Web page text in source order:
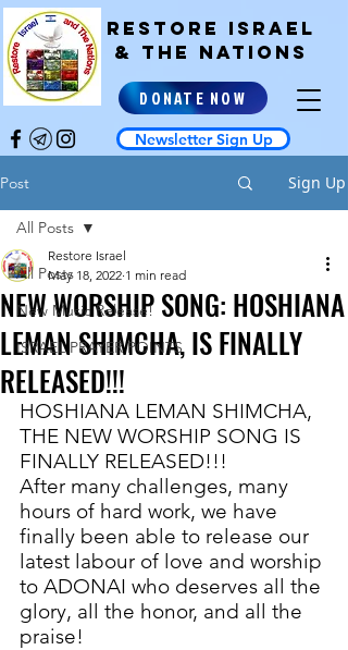
RESTORE ISRAEL
& the NATIONS
DONATE NOW
Newsletter Sign Up
Post Sign Up
All Posts
New Music Release!
ISRAEL PRAYER POINTS
All Posts
NEW WORSHIP SONG: HOSHIANA
LEMAN SHIMCHA, IS FINALLY
RELEASED!!!
Restore Israel
May 18, 2022 1 min read
HOSHIANA LEMAN SHIMCHA,
THE NEW WORSHIP SONG IS
FINALLY RELEASED!!!
After many challenges, many
hours of hard work, we have
finally been able to release our
latest labour of love and worship
to ADONAI who deserves all the
glory, all the honor, and all the
praise!